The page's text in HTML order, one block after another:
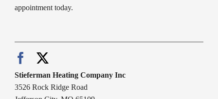
appointment today.
Stieferman Heating Company Inc
3526 Rock Ridge Road